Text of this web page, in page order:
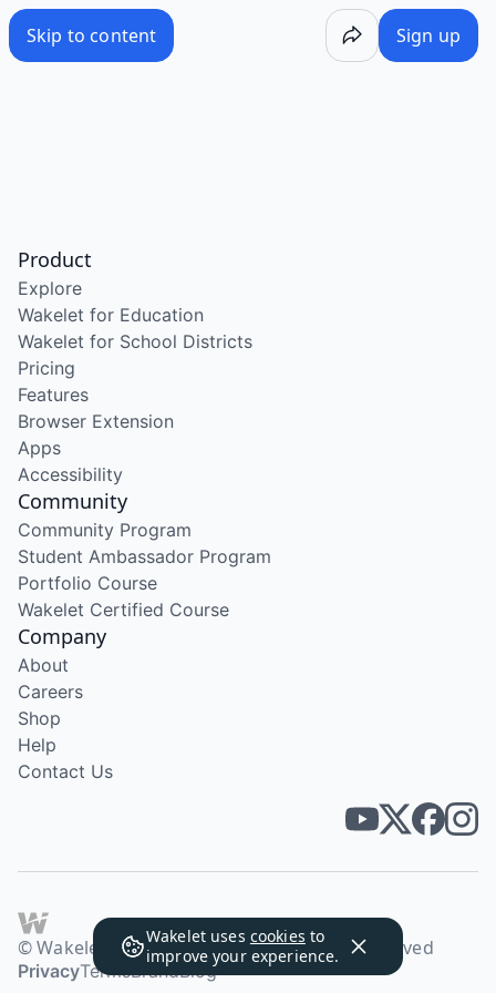
Skip to content Sign up
Wakelet uses cookies to
improve your experience.
Product
Explore
Wakelet for Education
Wakelet for School Districts
Pricing
Features
Browser Extension
Apps
Accessibility
Community
Community Program
Student Ambassador Program
Portfolio Course
Wakelet Certified Course
Company
About
Careers
Shop
Help
Contact Us
© Wakelet Technologies 2026. All rights reserved
PrivacyTermsBrandBlog